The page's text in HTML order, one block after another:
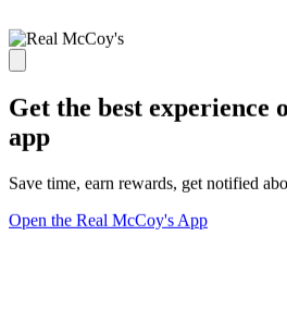
Get the best experience
app
Save time, earn rewards, get notified
Open the Real McCoy's App